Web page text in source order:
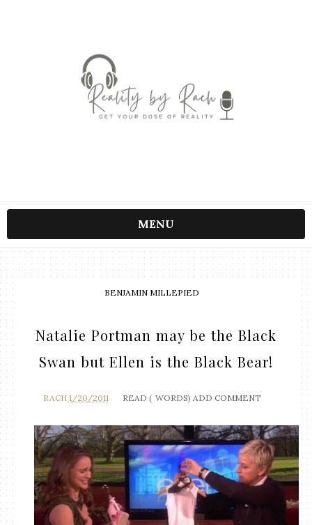
MENU
BENJAMIN MILLEPIED
Natalie Portman may be the Black
Swan but Ellen is the Black Bear!
RACH 1/20/2011 READ ( WORDS) ADD COMMENT